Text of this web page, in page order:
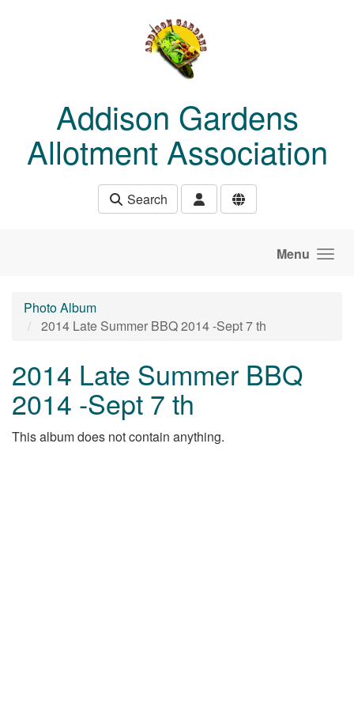
Addison Gardens
Allotment Association
Search
Menu
Photo Album
2014 Late Summer BBQ 2014 -Sept 7 th
2014 Late Summer BBQ
2014 -Sept 7 th
This album does not contain anything.